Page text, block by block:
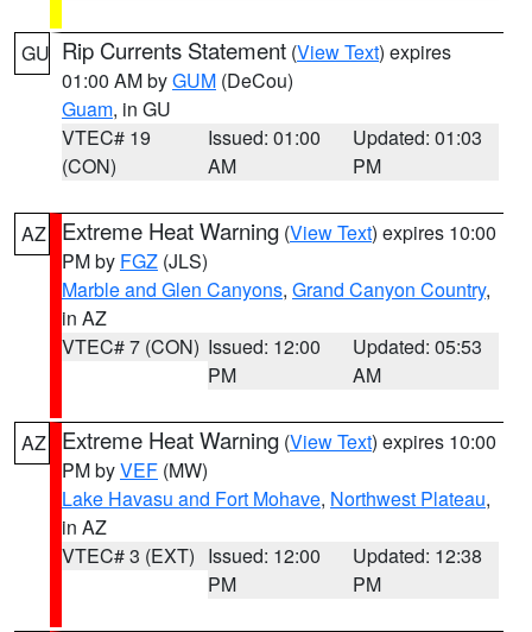
GU Rip Currents Statement (View Text) expires
01:00 AM byGUM (DeCou)
Guam, in GU
VTEC# 19
(CON)
Issued: 01:00
AM
Updated: 01:03
PM
AZ Extreme Heat Warning (View Text) expires 10:00
PM by FGZ (JLS)
Marble and Glen Canyons, Grand Canyon Country,
in AZ
VTEC# 7 (CON) Issued: 12:00
PM
Updated: 05:53
AM
AZ Extreme Heat Warning (View Text) expires 10:00
PM byVEF (MW)
Lake Havasu and Fort Mohave, Northwest Plateau,
in AZ
VTEC# 3 (EXT) Issued: 12:00
PM
Updated: 12:38
PM